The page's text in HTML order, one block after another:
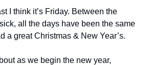
I think it’s Friday. Between the
all the days have been the same
a great Christmas & New Year’s.
as we begin the new year,